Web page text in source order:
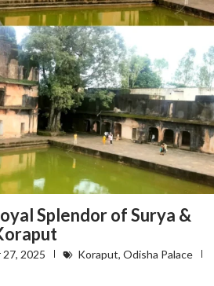
Splendor of Surya &
2025 Koraput, Odisha Palace